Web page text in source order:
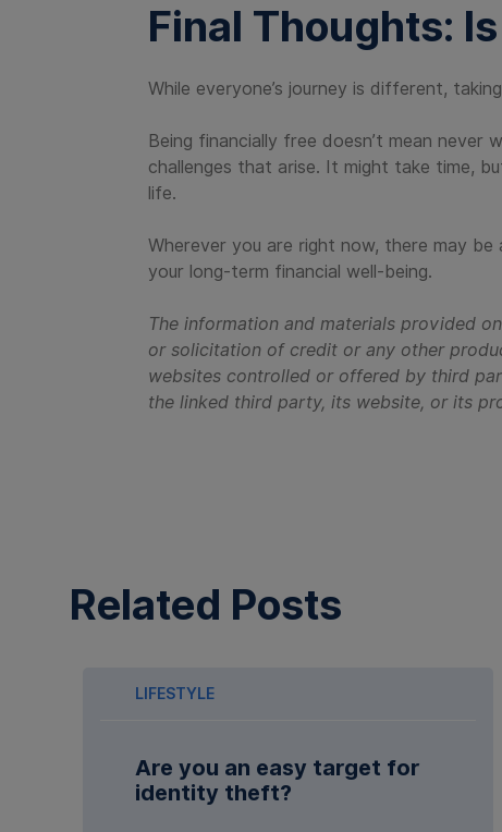
Final Thoughts:
While everyone’s journey is different,
Being financially free doesn’t mean
challenges that arise. It might take time,
life.
Wherever you are right now, there may
your long-term financial well-being.
The information and materials provided
or solicitation of credit or any other
websites controlled or offered by third
the linked third party, its website, or its
Related Posts
LIFESTYLE
Are you an easy target for
identity theft?